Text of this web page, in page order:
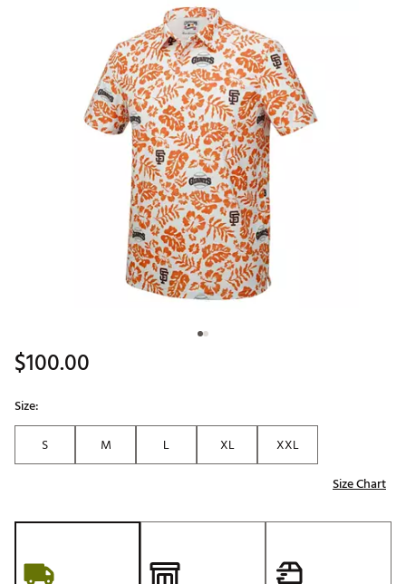
$100.00
Size:
S
M L XL
XXL
Size Chart